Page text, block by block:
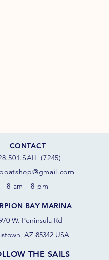
CONTACT
(7245)
boatshop@gmail.com
8 am - 8 pm
BAY MARINA
W. Peninsula Rd
AZ 85342 USA
THE SAILS